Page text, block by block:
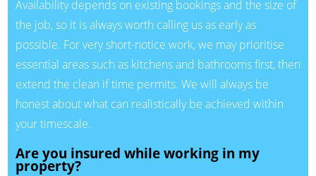
Availability depends on existing bookings and the size of
the job, so it is always worth calling us as early as
possible. For very short-notice work, we may prioritise
essential areas such as kitchens and bathrooms first, then
extend the clean if time permits. We will always be
honest about what can realistically be achieved within
your timescale.
Are you insured while working in my
property?